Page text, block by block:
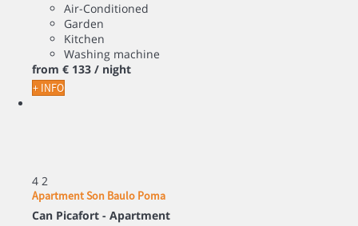
Air-Conditioned
Garden
Kitchen
Washing machine
from € 133 / night
+ INFO
4 2
Apartment Son Baulo Poma
Can Picafort - Apartment